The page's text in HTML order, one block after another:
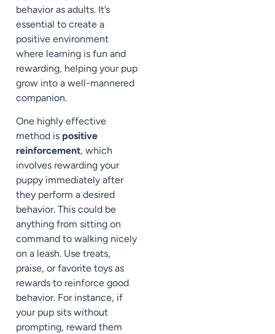
behavior as adults. It’s
essential to create a
positive environment
where learning is fun and
rewarding, helping your pup
grow into a well-mannered
companion.
One highly effective
method is positive
reinforcement, which
involves rewarding your
puppy immediately after
they perform a desired
behavior. This could be
anything from sitting on
command to walking nicely
on a leash. Use treats,
praise, or favorite toys as
rewards to reinforce good
behavior. For instance, if
your pup sits without
prompting, reward them